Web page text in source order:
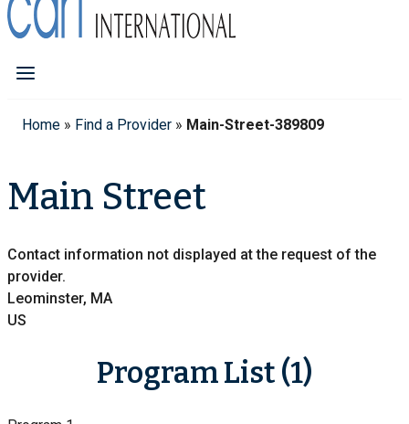
Home » Find a Provider » Main-Street-389809
Main Street
Contact information not displayed at the request of the
provider.
Leominster, MA
US
Program List (1)